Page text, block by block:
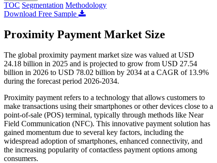
TOC Segmentation Methodology
Download Free Sample
Proximity Payment Market Size
The global proximity payment market size was valued at USD
24.18 billion in 2025 and is projected to grow from USD 27.54
billion in 2026 to USD 78.02 billion by 2034 at a CAGR of 13.9%
during the forecast period 2026-2034.
Proximity payment refers to a technology that allows customers to
make transactions using their smartphones or other devices close to a
point-of-sale (POS) terminal, typically through methods like Near
Field Communication (NFC). This innovative payment solution has
gained momentum due to several key factors, including the
widespread adoption of smartphones, enhanced connectivity, and
the increasing popularity of contactless payment options among
consumers.